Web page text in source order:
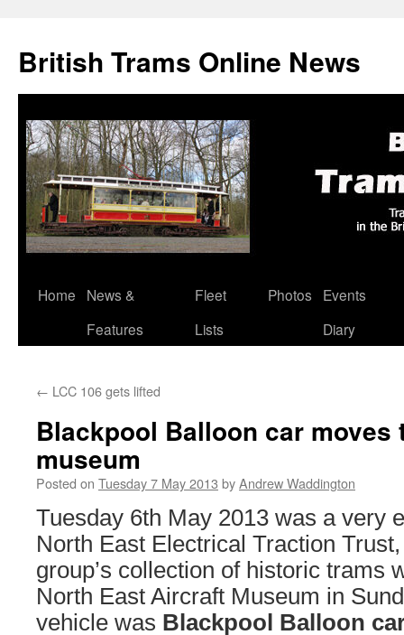
British Trams Online News
Skip
Home
News &
Features
Fleet
Lists
Photos
Events
Diary
← LCC 106 gets lifted
Blackpool Balloon car moves
museum
Posted on Tuesday 7 May 2013 byAndrew Waddington
Tuesday 6th May 2013 was a very
North East Electrical Traction
group’s collection of historic trams
North East Aircraft Museum in
vehicle was Blackpool Balloon